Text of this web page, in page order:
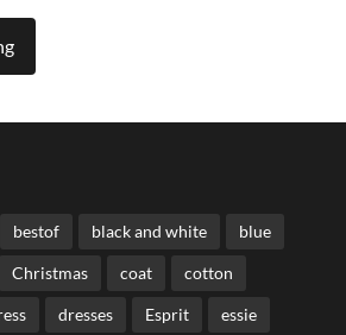
bestof black and white blue
Christmas coat cotton
dresses Esprit essie